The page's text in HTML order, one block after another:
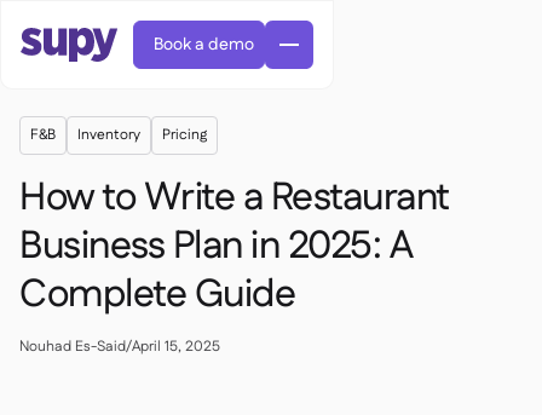
 Orders & requisitions
Supplier management
 Central kitchen
 Casual dining
Book a demo
F&B Inventory Pricing
How to Write a Restaurant
Business Plan in 2025: A
Complete Guide
Nouhad Es-Said/April 15, 2025